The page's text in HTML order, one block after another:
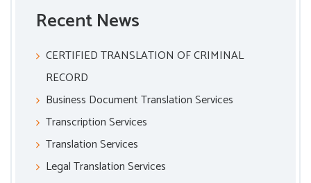
Recent News
CERTIFIED TRANSLATION OF CRIMINAL
RECORD
Business Document Translation Services
Transcription Services
Translation Services
Legal Translation Services